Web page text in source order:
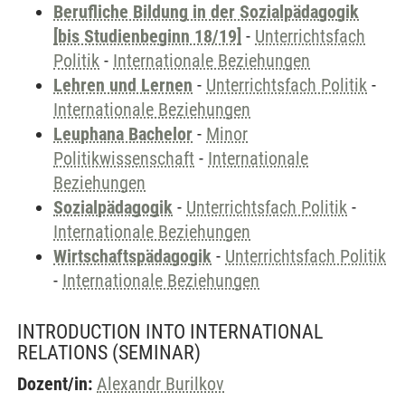
Berufliche Bildung in der Sozialpädagogik
[bis Studienbeginn 18/19] - Unterrichtsfach
Politik - Internationale Beziehungen
Lehren und Lernen - Unterrichtsfach Politik -
Internationale Beziehungen
Leuphana Bachelor - Minor
Politikwissenschaft - Internationale
Beziehungen
Sozialpädagogik - Unterrichtsfach Politik -
Internationale Beziehungen
Wirtschaftspädagogik - Unterrichtsfach Politik
- Internationale Beziehungen
INTRODUCTION INTO INTERNATIONAL
RELATIONS (SEMINAR)
Dozent/in: Alexandr Burilkov